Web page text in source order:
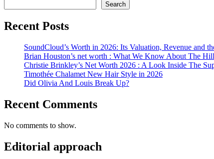
Search
Recent Posts
SoundCloud’s Worth in 2026: Its Valuation, Revenue and
Brian Houston’s net worth : What We Know About The
Christie Brinkley’s Net Worth 2026 : A Look Inside The
Timothée Chalamet New Hair Style in 2026
Did Olivia And Louis Break Up?
Recent Comments
No comments to show.
Editorial approach